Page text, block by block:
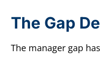
The Gap
The manager gap